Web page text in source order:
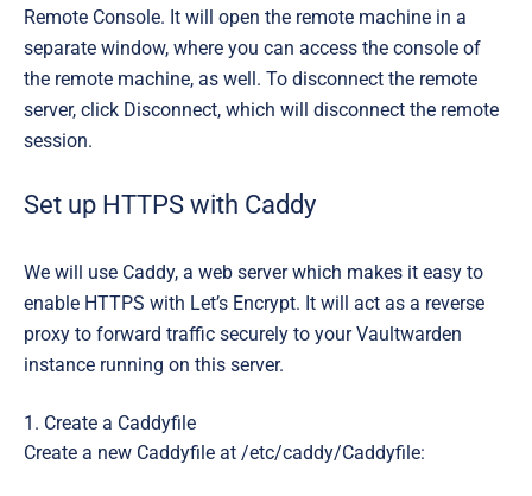
Remote Console. It will open the remote machine in a
separate window, where you can access the console of
the remote machine, as well. To disconnect the remote
server, click Disconnect, which will disconnect the remote
session.
Set up HTTPS with Caddy
We will use Caddy, a web server which makes it easy to
enable HTTPS with Let’s Encrypt. It will act as a reverse
proxy to forward traffic securely to your Vaultwarden
instance running on this server.
1. Create a Caddyfile
Create a new Caddyfile at /etc/caddy/Caddyfile: